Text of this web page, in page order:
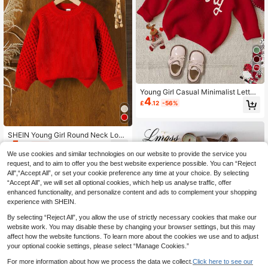
SHEIN Young Girl Round Neck Long
Sleeve Drop Shoulder Solid Color V
ersatile Cute Red Autumn Sweater,
Suitable For Party Wear Kids Knitte
d Bobble Pull-Over
5
4
Young Girl Casual Minimalist Letter
Pattern Loose Round Neck Long Sl
eeve Sweater, Suitable For Autumn/
£4.12 -56%
We use cookies and similar technologies on our website to provide the service you
request, and to aim to offer you the best website experience possible. You can “Reject
All",“Accept All”, or set your cookie preference any time at your choice. By selecting
“Accept All”, we will set all optional cookies, which help us analyse traffic, offer
enhanced functionality, and personalize content and ads to complement your shopping
experience with SHEIN.
By selecting “Reject All”, you allow the use of strictly necessary cookies that make our
website work. You may disable these by changing your browser settings, but this may
affect how the website functions. To learn more about the cookies we use and to adjust
your optional cookie settings, please select “Manage Cookies.”
For more information about how we process the data we collect. Click here to see our